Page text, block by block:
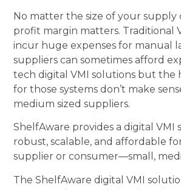
No matter the size of your supply
profit margin matters. Traditional
incur huge expenses for manual
suppliers can sometimes afford
tech digital VMI solutions but the
for those systems don’t make
medium sized suppliers.
ShelfAware provides a digital VMI
robust, scalable, and affordable
supplier or consumer—small,
The ShelfAware digital VMI